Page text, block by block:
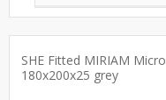
SHE Fitted MIRIAM Micro
180x200x25 grey